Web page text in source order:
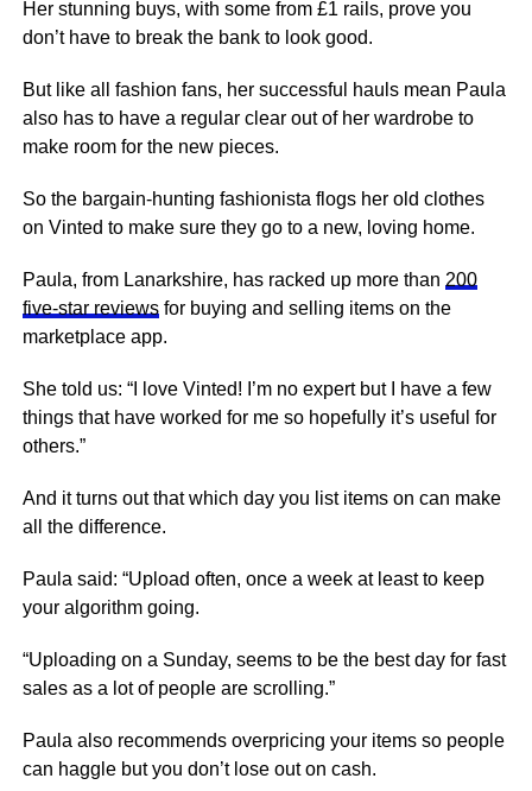
Her stunning buys, with some from £1 rails, prove you
don’t have to break the bank to look good.
But like all fashion fans, her successful hauls mean Paula
also has to have a regular clear out of her wardrobe to
make room for the new pieces.
So the bargain-hunting fashionista flogs her old clothes
on Vinted to make sure they go to a new, loving home.
Paula, from Lanarkshire, has racked up more than 200
five-star reviewsfor buying and selling items on the
marketplace app.
She told us: “I love Vinted! I’m no expert but I have a few
things that have worked for me so hopefully it’s useful for
others.”
And it turns out that which day you list items on can make
all the difference.
Paula said: “Upload often, once a week at least to keep
your algorithm going.
“Uploading on a Sunday, seems to be the best day for fast
sales as a lot of people are scrolling.”
Paula also recommends overpricing your items so people
can haggle but you don’t lose out on cash.